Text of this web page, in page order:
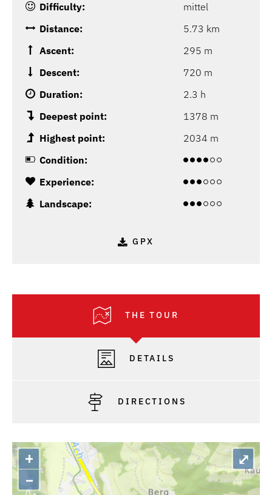
Difficulty:
mittel
Distance:
5.73 km
Ascent:
295 m
Descent:
720 m
Duration:
2.3 h
Deepest point:
1378 m
Highest point:
2034 m
Condition:
Experience:
Landscape:
GPX
THE TOUR
DETAILS
DIRECTIONS
+
–
⤢